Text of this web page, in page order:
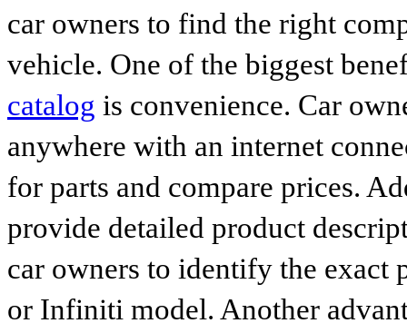
car owners to find the right
vehicle. One of the biggest
catalog is convenience. Car
anywhere with an internet
for parts and compare prices.
provide detailed product
car owners to identify the exact
or Infiniti model. Another